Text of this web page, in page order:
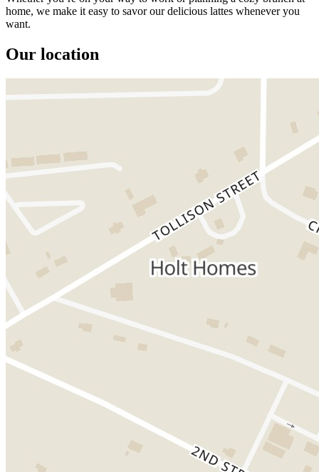
home, we make it easy to savor our delicious lattes whenever you
want.
Our location